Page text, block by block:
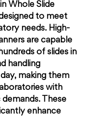
Whole Slide
to meet
needs. High-
are capable
of slides in
handling
making them
with
demands. These
enhance